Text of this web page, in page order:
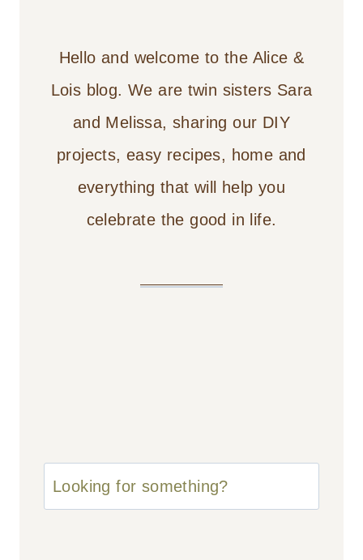
Hello and welcome to the Alice &
Lois blog. We are twin sisters Sara
and Melissa, sharing our DIY
projects, easy recipes, home and
everything that will help you
celebrate the good in life.
u003cstrongu003eLooking
for